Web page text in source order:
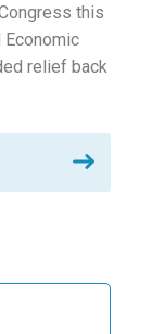
this
Economic
relief back